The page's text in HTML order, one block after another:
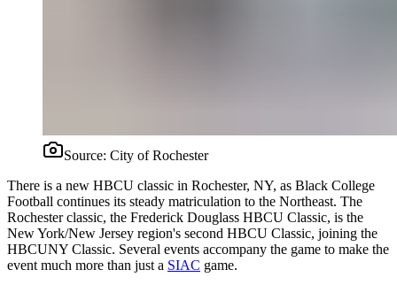
Source: City of Rochester
There is a new HBCU classic in Rochester, NY, as Black College
Football continues its steady matriculation to the Northeast. The
Rochester classic, the Frederick Douglass HBCU Classic, is the
New York/New Jersey region's second HBCU Classic, joining the
HBCUNY Classic. Several events accompany the game to make the
event much more than just a SIAC game.